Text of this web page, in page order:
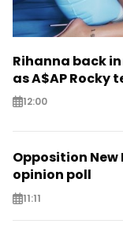
Rihanna back
as A$AP Rocky
12:00
Opposition
opinion poll
11:11